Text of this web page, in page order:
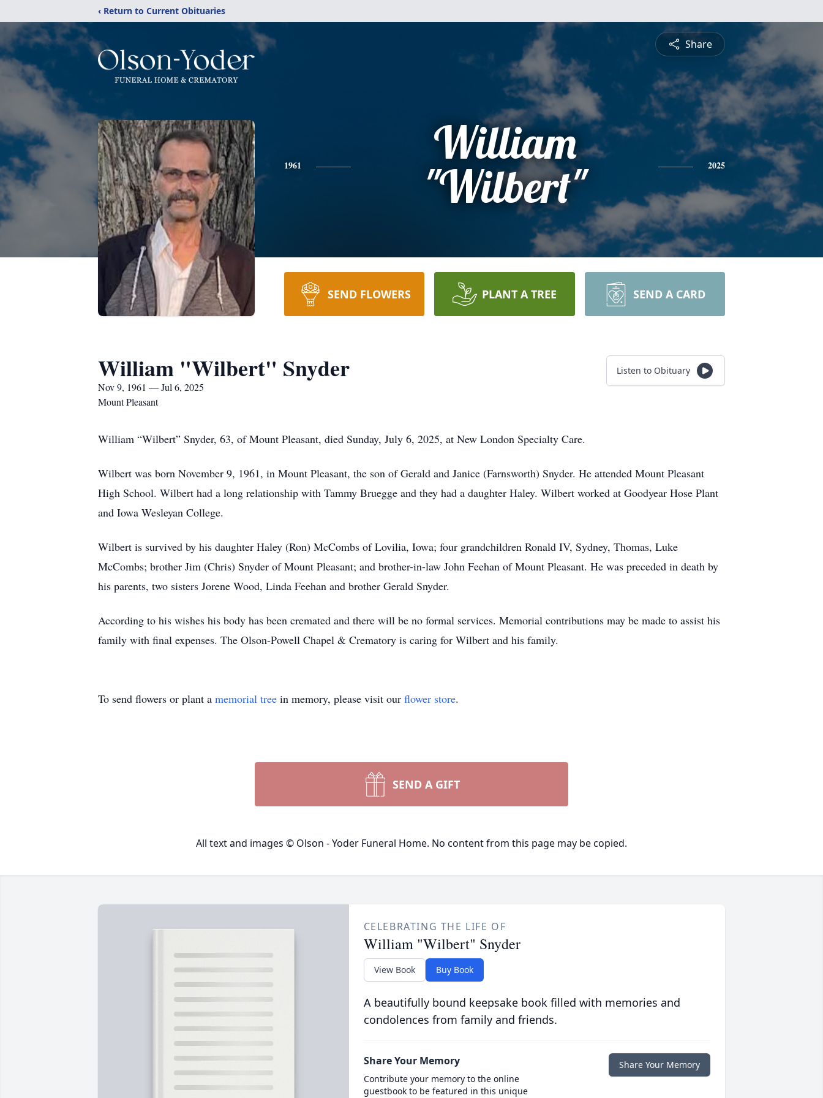
‹ Return to Current Obituaries
Share
1961
William
"Wilbert"
2025
SEND FLOWERS PLANT A TREE SEND A CARD
William "Wilbert" Snyder
Nov 9, 1961 — Jul 6, 2025
Mount Pleasant
Listen to Obituary
William “Wilbert” Snyder, 63, of Mount Pleasant, died Sunday, July 6, 2025, at New London Specialty Care.
Wilbert was born November 9, 1961, in Mount Pleasant, the son of Gerald and Janice (Farnsworth) Snyder. He attended Mount Pleasant
High School. Wilbert had a long relationship with Tammy Bruegge and they had a daughter Haley. Wilbert worked at Goodyear Hose Plant
and Iowa Wesleyan College.
Wilbert is survived by his daughter Haley (Ron) McCombs of Lovilia, Iowa; four grandchildren Ronald IV, Sydney, Thomas, Luke
McCombs; brother Jim (Chris) Snyder of Mount Pleasant; and brother-in-law John Feehan of Mount Pleasant. He was preceded in death by
his parents, two sisters Jorene Wood, Linda Feehan and brother Gerald Snyder.
According to his wishes his body has been cremated and there will be no formal services. Memorial contributions may be made to assist his
family with final expenses. The Olson-Powell Chapel & Crematory is caring for Wilbert and his family.
To send flowers or plant a memorial tree in memory, please visit our flower store.
SEND A GIFT
All text and images © Olson - Yoder Funeral Home. No content from this page may be copied.
CELEBRATING THE LIFE OF
William "Wilbert" Snyder
View Book Buy Book
A beautifully bound keepsake book filled with memories and
condolences from family and friends.
Share Your Memory
Contribute your memory to the online
guestbook to be featured in this unique
Share Your Memory